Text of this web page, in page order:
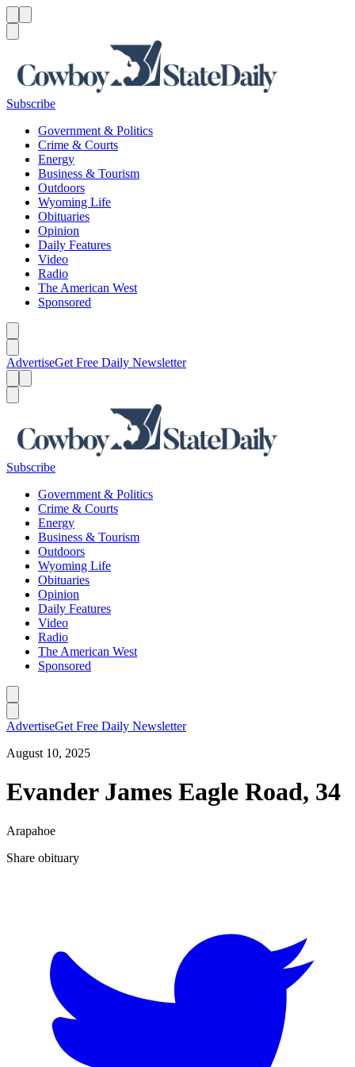
Subscribe
Government & Politics
Crime & Courts
Energy
Business & Tourism
Outdoors
Wyoming Life
Obituaries
Opinion
Daily Features
Video
Radio
The American West
Sponsored
AdvertiseGet Free Daily Newsletter
Subscribe
Government & Politics
Crime & Courts
Energy
Business & Tourism
Outdoors
Wyoming Life
Obituaries
Opinion
Daily Features
Video
Radio
The American West
Sponsored
AdvertiseGet Free Daily Newsletter
August 10, 2025
Evander James Eagle Road, 34
Arapahoe
Share obituary